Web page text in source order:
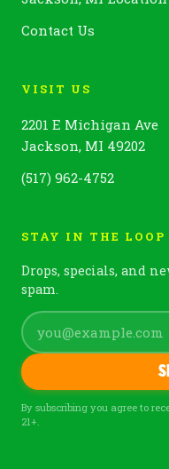
Contact Us
VISIT US
2201 E Michigan Ave
Jackson, MI 49202
(517) 962-4752
STAY IN THE LOOP
Drops, specials, and
spam.
By subscribing you agree to
21+.